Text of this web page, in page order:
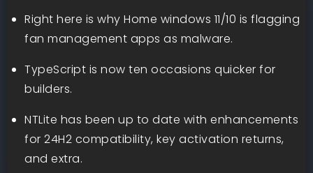
Right here is why Home windows 11/10 is flagging
fan management apps as malware.
TypeScript is now ten occasions quicker for
builders.
NTLite has been up to date with enhancements
for 24H2 compatibility, key activation returns,
and extra.